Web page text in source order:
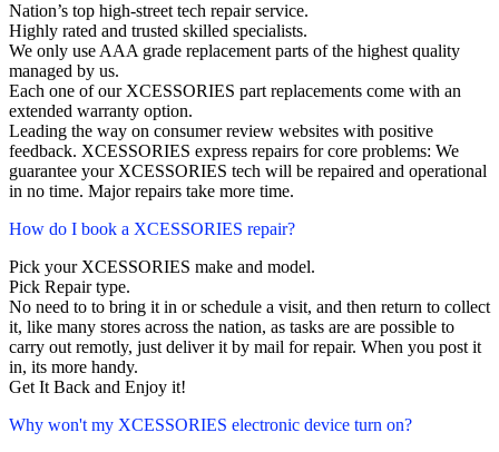
Nation’s top high-street tech repair service.
Highly rated and trusted skilled specialists.
We only use AAA grade replacement parts of the highest quality
managed by us.
Each one of our XCESSORIES part replacements come with an
extended warranty option.
Leading the way on consumer review websites with positive
feedback. XCESSORIES express repairs for core problems: We
guarantee your XCESSORIES tech will be repaired and operational
in no time. Major repairs take more time.
How do I book a XCESSORIES repair?
Pick your XCESSORIES make and model.
Pick Repair type.
No need to to bring it in or schedule a visit, and then return to collect
it, like many stores across the nation, as tasks are are possible to
carry out remotly, just deliver it by mail for repair. When you post it
in, its more handy.
Get It Back and Enjoy it!
Why won't my XCESSORIES electronic device turn on?